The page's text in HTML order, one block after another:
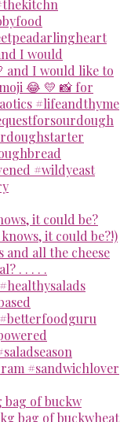
I would
it could be?
bag of buckw